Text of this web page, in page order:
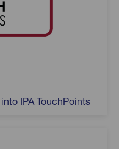
IPA TouchPoints